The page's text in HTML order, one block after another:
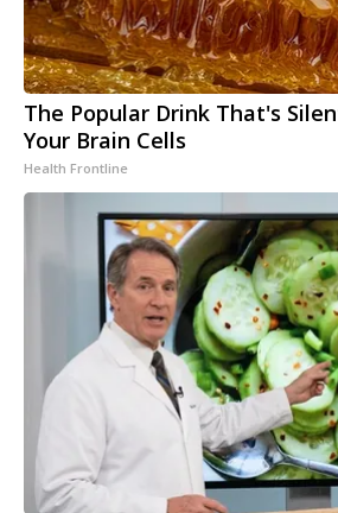
The Popular Drink That's
Your Brain Cells
Health Frontline